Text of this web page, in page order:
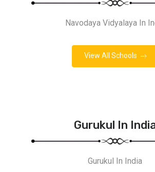
Navodaya Vidyalaya In
View All Schools
Gurukul In
Gurukul In India